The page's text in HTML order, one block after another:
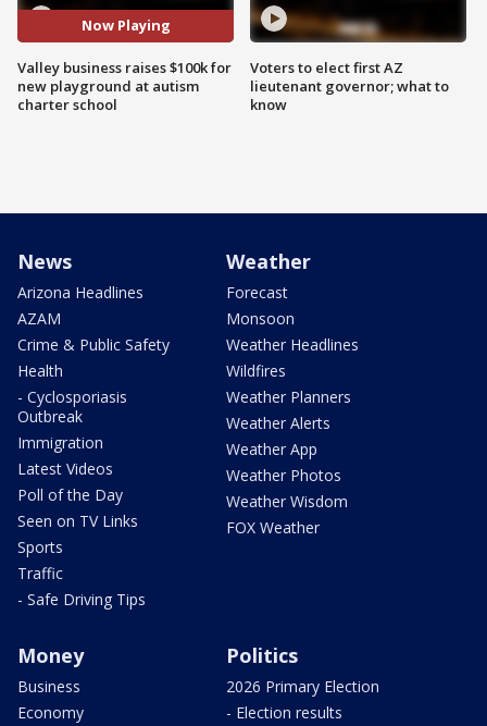
Now Playing
Valley business raises $100k for
new playground at autism
charter school
Voters to elect first AZ
lieutenant governor; what to
know
News
Arizona Headlines
AZAM
Crime & Public Safety
Health
- Cyclosporiasis
Outbreak
Immigration
Latest Videos
Poll of the Day
Seen on TV Links
Sports
Traffic
- Safe Driving Tips
Weather
Forecast
Monsoon
Weather Headlines
Wildfires
Weather Planners
Weather Alerts
Weather App
Weather Photos
Weather Wisdom
FOX Weather
Money
Business
Economy
Politics
2026 Primary Election
- Election results